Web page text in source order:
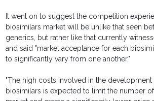
It went on to suggest the competition
biosimilars market will be unlike that seen
generics, but rather like that currently
and said "market acceptance for each
to significantly vary from one another."
"The high costs involved in the
biosimilars is expected to limit the number